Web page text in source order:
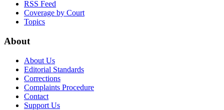
RSS Feed
Coverage by Court
Topics
About
About Us
Editorial Standards
Corrections
Complaints Procedure
Contact
Support Us